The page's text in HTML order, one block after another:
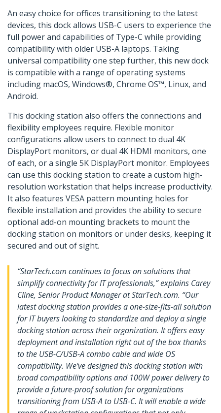
An easy choice for offices transitioning to the latest
devices, this dock allows USB-C users to experience the
full power and capabilities of Type-C while providing
compatibility with older USB-A laptops. Taking
universal compatibility one step further, this new dock
is compatible with a range of operating systems
including macOS, Windows®, Chrome OS™, Linux, and
Android.
This docking station also offers the connections and
flexibility employees require. Flexible monitor
configurations allow users to connect to dual 4K
DisplayPort monitors, or dual 4K HDMI monitors, one
of each, or a single 5K DisplayPort monitor. Employees
can use this docking station to create a custom high-
resolution workstation that helps increase productivity.
It also features VESA pattern mounting holes for
flexible installation and provides the ability to secure
optional add-on mounting brackets to mount the
docking station on monitors or under desks, keeping it
secured and out of sight.
“StarTech.com continues to focus on solutions that
simplify connectivity for IT professionals,” explains Carey
Cline, Senior Product Manager at StarTech.com. “Our
latest docking station provides a one-size-fits-all solution
for IT buyers looking to standardize and deploy a single
docking station across their organization. It offers easy
deployment and installation right out of the box thanks
to the USB-C/USB-A combo cable and wide OS
compatibility. We’ve designed this docking station with
broad compatibility options and 100W power delivery to
provide a future-proof solution for organizations
transitioning from USB-A to USB-C. It will enable a wide